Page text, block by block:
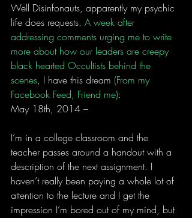
Well Disinfonauts, apparently my psychic
life does requests. A week after
addressing comments urging me to write
more about how our leaders are creepy
black hearted Occultists behind the
scenes, I have this dream (From my
Facebook Feed, Friend me):
May 18th, 2014 –
I’m in a college classroom and the
teacher passes around a handout with a
description of the next assignment. I
haven’t really been paying a whole lot of
attention to the lecture and I get the
impression I’m bored out of my mind, but